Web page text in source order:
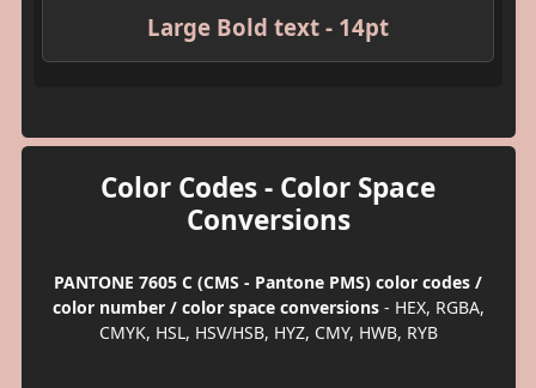
Large Bold text - 14pt
Color Codes - Color Space
Conversions
PANTONE 7605 C (CMS - Pantone PMS) color codes /
color number / color space conversions- HEX, RGBA,
CMYK, HSL, HSV/HSB, HYZ, CMY, HWB, RYB